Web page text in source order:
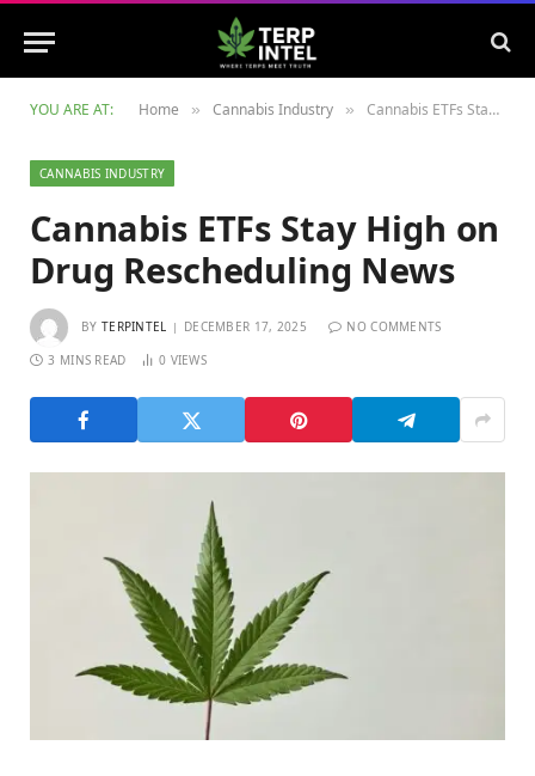
YOU ARE AT: Home » Cannabis Industry » Cannabis ETFs Stay High on Drug Rescheduling News
CANNABIS INDUSTRY
Cannabis ETFs Stay High on
Drug Rescheduling News
BY TERPINTEL DECEMBER 17, 2025 NO COMMENTS
3 MINS READ 0 VIEWS